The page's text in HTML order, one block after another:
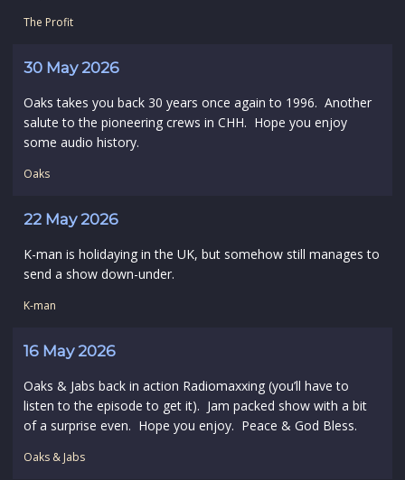
The Profit
30 May 2026
Oaks takes you back 30 years once again to 1996. Another
salute to the pioneering crews in CHH. Hope you enjoy
some audio history.
Oaks
22 May 2026
K-man is holidaying in the UK, but somehow still manages to
send a show down-under.
K-man
16 May 2026
Oaks & Jabs back in action Radiomaxxing (you’ll have to
listen to the episode to get it). Jam packed show with a bit
of a surprise even. Hope you enjoy. Peace & God Bless.
Oaks & Jabs